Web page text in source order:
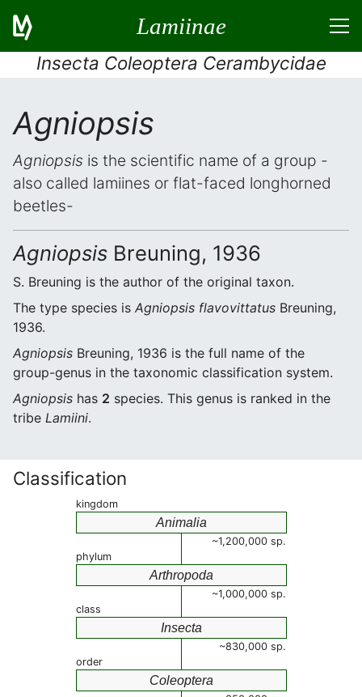
Lamiinae
Insecta Coleoptera Cerambycidae
Agniopsis
Agniopsis is the scientific name of a group -
also called lamiines or flat-faced longhorned
beetles-
Agniopsis Breuning, 1936
S. Breuning is the author of the original taxon.
The type species is Agniopsis flavovittatus Breuning,
1936.
Agniopsis Breuning, 1936 is the full name of the
group-genus in the taxonomic classification system.
Agniopsis has 2 species. This genus is ranked in the
tribe Lamiini.
Classification
kingdom
Animalia
~1,200,000 sp.
phylum
Arthropoda
~1,000,000 sp.
class
Insecta
~830,000 sp.
order
Coleoptera